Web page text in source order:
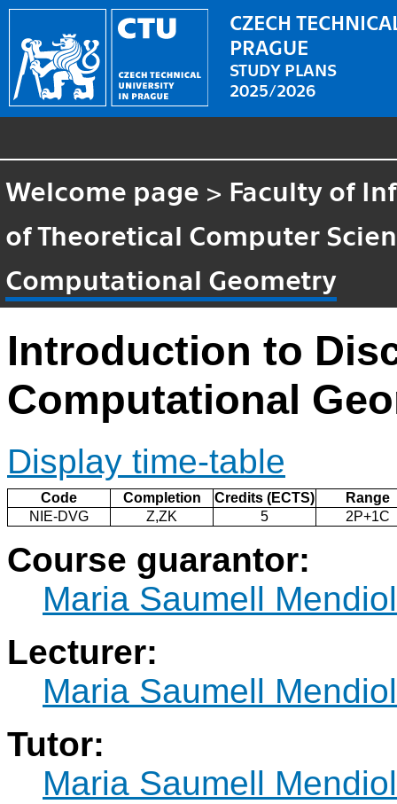
CZECH
PRAGUE
STUDY PLANS
2025/2026
Welcome page > Faculty of
of Theoretical Computer
Computational Geometry
Introduction to
Computational
Display time-table
Code Completion Credits (ECTS)
Range
NIE-DVG
Z,ZK 5 2P+1C
Course guarantor:
Maria Saumell
Lecturer:
Maria Saumell
Tutor:
Maria Saumell